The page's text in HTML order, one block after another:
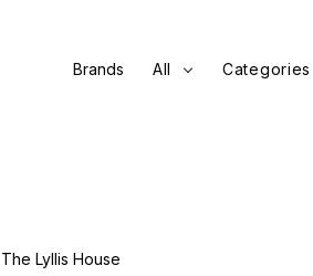
Brands All Categories
The Lyllis House